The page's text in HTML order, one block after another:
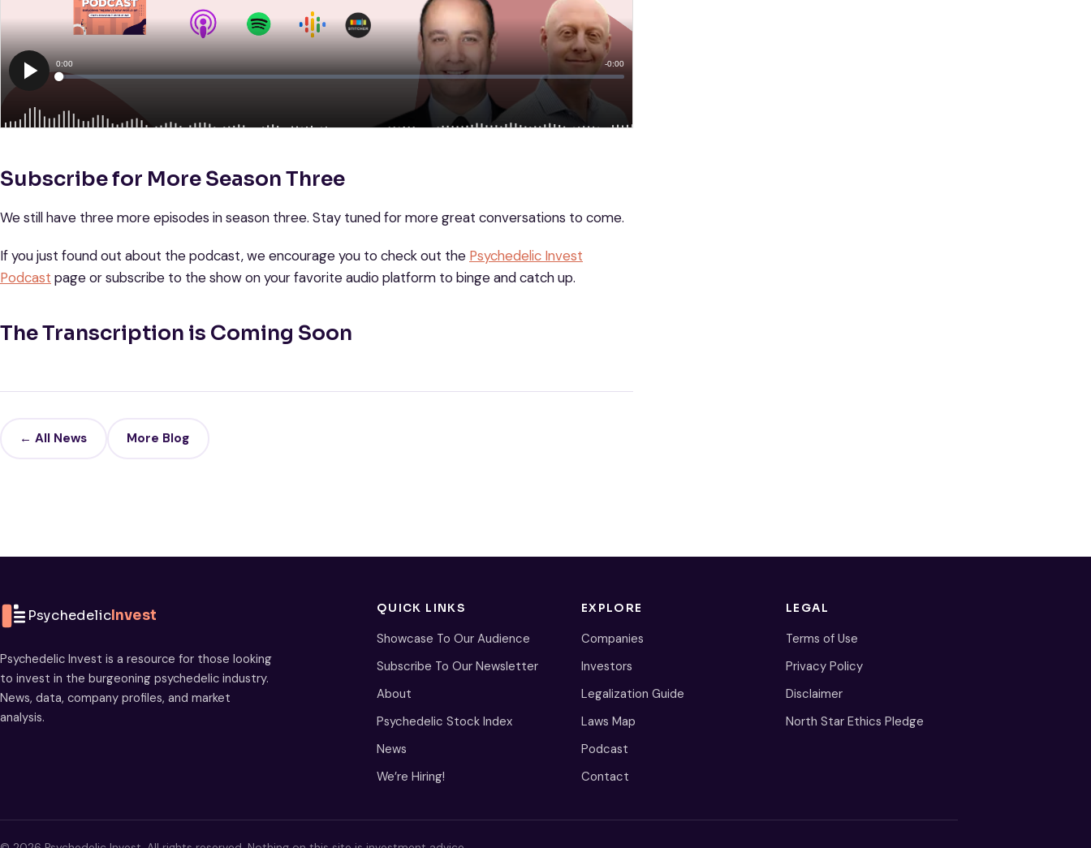
Subscribe for More Season Three
We still have three more episodes in season three. Stay tuned for more great conversations to come.
If you just found out about the podcast, we encourage you to check out the Psychedelic Invest
Podcast page or subscribe to the show on your favorite audio platform to binge and catch up.
The Transcription is Coming Soon
← All News More Blog
PsychedelicInvest
Psychedelic Invest is a resource for those looking
to invest in the burgeoning psychedelic industry.
News, data, company profiles, and market
analysis.
QUICK LINKS
Showcase To Our Audience
Subscribe To Our Newsletter
About
Psychedelic Stock Index
News
We’re Hiring!
EXPLORE
Companies
Investors
Legalization Guide
Laws Map
Podcast
Contact
LEGAL
Terms of Use
Privacy Policy
Disclaimer
North Star Ethics Pledge